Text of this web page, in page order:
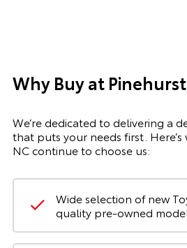
Why Buy at
We’re dedicated to delivering a
that puts your needs first. Here’s
NC continue to choose us:
Wide selection of new
quality pre-owned